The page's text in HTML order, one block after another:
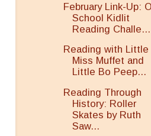
February Link-Up:
School Kidlit
Reading Challe...
Reading with Little
Miss Muffet and
Little Bo Peep...
Reading Through
History: Roller
Skates by Ruth
Saw...